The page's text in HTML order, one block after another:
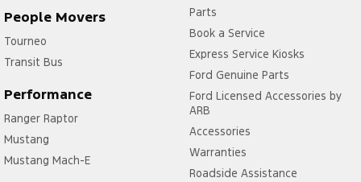
People Movers
Tourneo
Transit Bus
Performance
Ranger Raptor
Mustang
Mustang Mach-E
Parts
Book a Service
Express Service Kiosks
Ford Genuine Parts
Ford Licensed Accessories by
ARB
Accessories
Warranties
Roadside Assistance